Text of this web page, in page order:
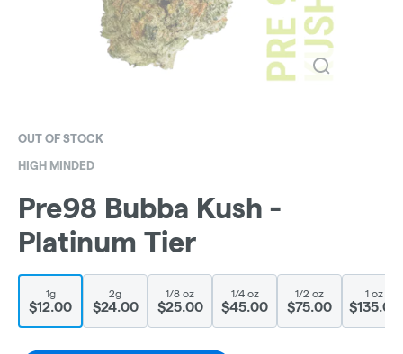
OUT OF STOCK
HIGH MINDED
Pre98 Bubba Kush -
Platinum Tier
1g
$12.00
2g
$24.00
1/8 oz
$25.00
1/4 oz
$45.00
1/2 oz
$75.00
1 oz
$135.00